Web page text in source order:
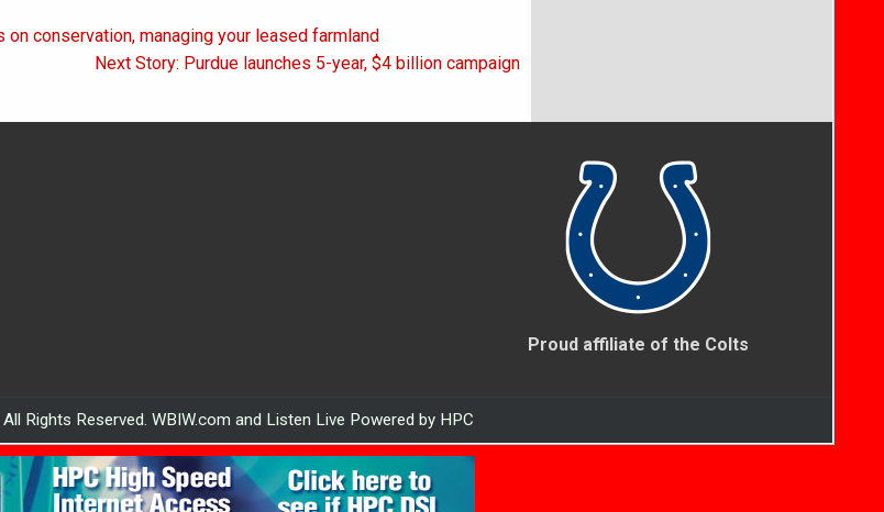
conservation, managing your leased farmland
Next Story: Purdue launches 5-year, $4 billion campaign
Proud affiliate of the Colts
Rights Reserved. WBIW.com and Listen Live Powered by HPC